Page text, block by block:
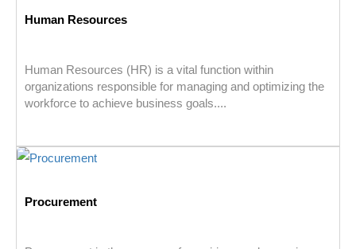
Human Resources
Human Resources (HR) is a vital function within
organizations responsible for managing and optimizing the
workforce to achieve business goals....
Procurement